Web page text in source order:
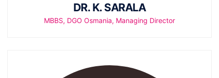
DR. K. SARALA
MBBS, DGO Osmania, Managing Director